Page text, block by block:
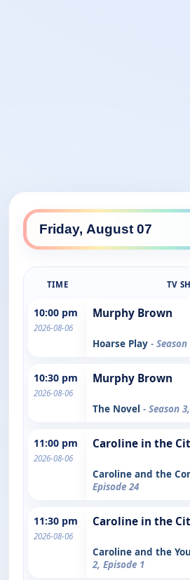
TIME TV
10:00 pm
2026-08-06
Murphy Brown
Hoarse Play -
10:30 pm
2026-08-06
Murphy Brown
The Novel - Season
11:00 pm
2026-08-06
Caroline in the
Caroline and the
Episode 24
11:30 pm
2026-08-06
Caroline in the
Caroline and the
2, Episode 1